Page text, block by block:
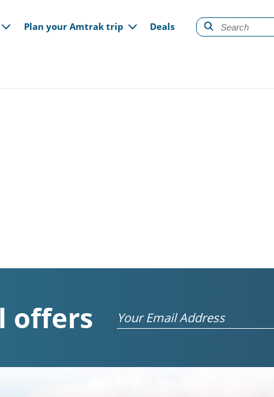
Plan your Amtrak trip Deals
offers Email